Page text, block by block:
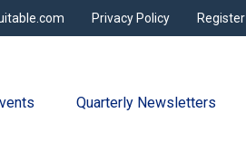
Register
Privacy Policy
Quarterly Newsletters